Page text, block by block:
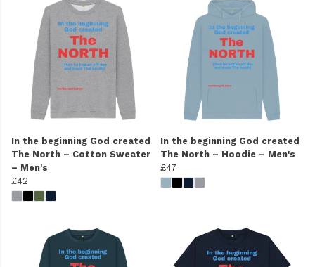
In the beginning God created
The North – Cotton Sweater
– Men's
£42
In the beginning God created
The North – Hoodie – Men's
£47